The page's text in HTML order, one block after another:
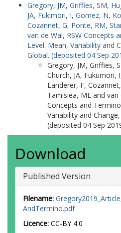
Gregory, JM, Griffies, SM,
JA, Fukimori, I, Gomez, N,
Cozannet, G, Ponte, RM,
van de Wal, RSW Concepts
Level: Mean, Variability and
Global. (deposited 04 Sep
Gregory, JM, Griffies,
Church, JA, Fukumori, I
Landerer, F,
Tamisiea, ME and van
Concepts and
Variability and
(deposited 04 Sep
Download
Published Version
Filename:
AndTermino.pdf
Licence: CC-BY 4.0